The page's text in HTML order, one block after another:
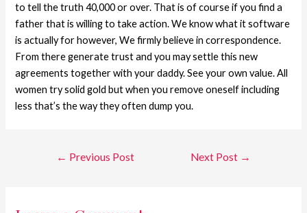
to tell the truth 40,000 or over. That is of course if you find a
father that is willing to take action. We know what it software
is actually for however, We firmly believe in correspondence.
From there generate trust and you may settle this new
agreements together with your daddy. See your own value. All
women try solid gold but when you remove oneself including
less that’s the way they often dump you.
← Previous Post Next Post →